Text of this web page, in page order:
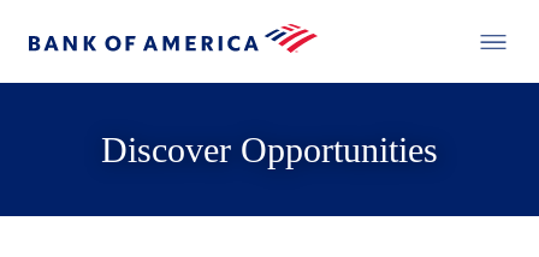
Discover Opportunities